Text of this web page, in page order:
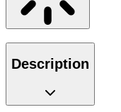
Description